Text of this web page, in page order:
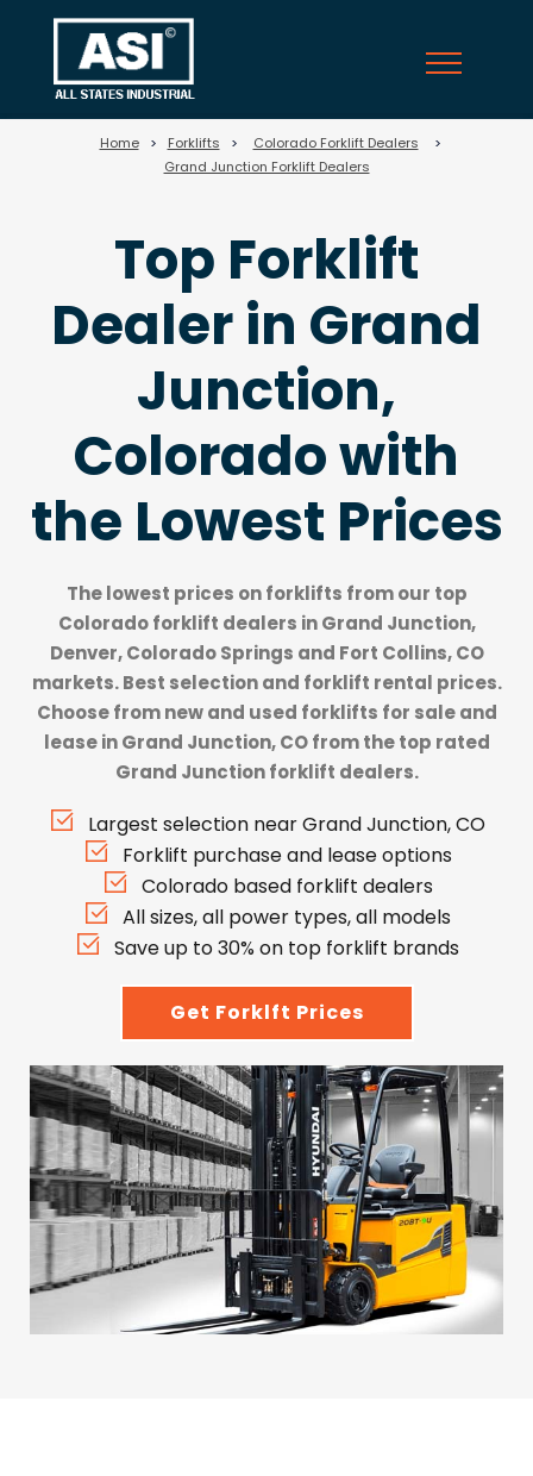
Home > Forklifts > Colorado Forklift Dealers
>
Grand Junction Forklift Dealers
Top Forklift
Dealer in Grand
Junction,
Colorado with
the Lowest Prices
The lowest prices on forklifts from our top
Colorado forklift dealers in Grand Junction,
Denver, Colorado Springs and Fort Collins, CO
markets. Best selection and forklift rental prices.
Choose from new and used forklifts for sale and
lease in Grand Junction, CO from the top rated
Grand Junction forklift dealers.
Largest selection near Grand Junction, CO
Forklift purchase and lease options
Colorado based forklift dealers
All sizes, all power types, all models
Save up to 30% on top forklift brands
Get Forklft Prices